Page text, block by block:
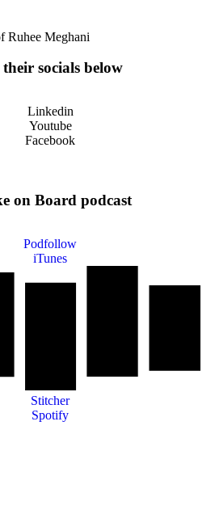
socials below
Linkedin
Youtube
Facebook
on Board podcast
Podfollow
iTunes
Stitcher
Spotify